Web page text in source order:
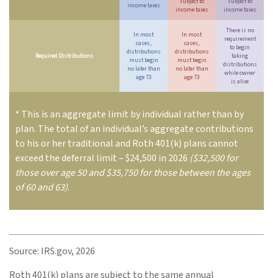
income taxes
income taxes
income taxes
Required Distributions
In most
cases,
distributions
must begin
no later than
age 73
In most
cases,
distributions
must begin
no later than
age 73
There is no
requirement
to begin
taking
distributions
while owner
is alive
* This is an aggregate limit by individual rather than by
plan. The total of an individual’s aggregate contributions
to his or her traditional and Roth 401(k) plans cannot
exceed the deferral limit – $24,500 in 2026 ($32,500 for
those over age 50 and $35,750 for those between the ages
of 60 and 63).
Source: IRS.gov, 2026
Roth 401(k) plans are subject to the same annual